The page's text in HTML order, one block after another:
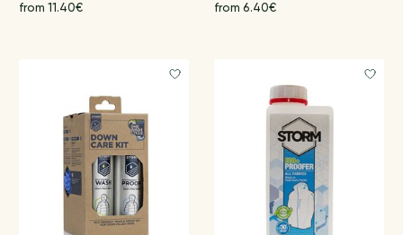
from 11.40€ from 6.40€